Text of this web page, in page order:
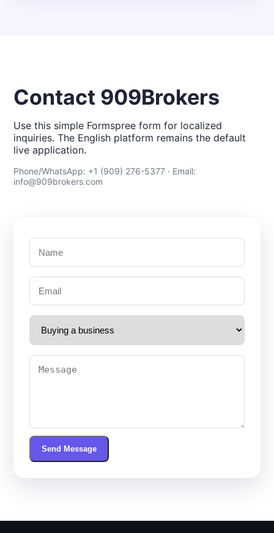
Contact 909Brokers
Use this simple Formspree form for localized
inquiries. The English platform remains the default
live application.
Phone/WhatsApp: +1 (909) 276-5377 · Email:
info@909brokers.com
Send Message